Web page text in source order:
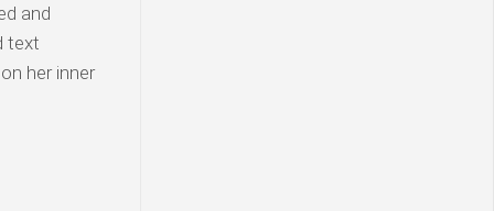
and
text
her inner